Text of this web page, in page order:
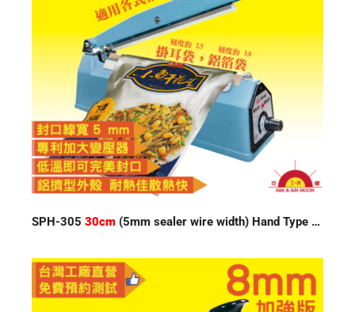
SPH-30530cm (5mm sealer wire width) Hand Type Impulse Sealer